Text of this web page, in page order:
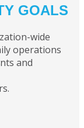
GOALS
wide
operations
and